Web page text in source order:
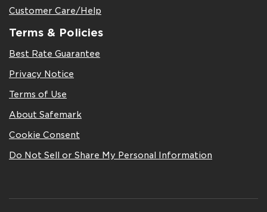
Customer Care/Help
Terms & Policies
Best Rate Guarantee
Privacy Notice
Terms of Use
About Safemark
Cookie Consent
Do Not Sell or Share My Personal Information